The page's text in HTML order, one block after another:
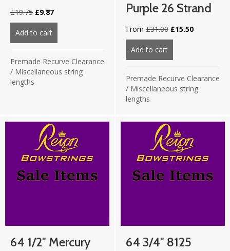
£19.75 Original
price
was:
£19.75.
£9.87Current
price
£9.87.
Add to cart about 8125 64″ 18 strand Fluo Yellow
Premade Recurve Clearance
/ Miscellaneous string
lengths
Purple 26 Strand
From £31.00 Original
price
£31.00.
£15.50Current
Add to cart
Premade Recurve Clearance
/ Miscellaneous string
lengths
64 1/2″ Mercury
64 3/4″ 8125